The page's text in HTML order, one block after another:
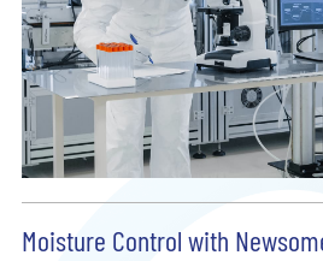
Moisture Control with